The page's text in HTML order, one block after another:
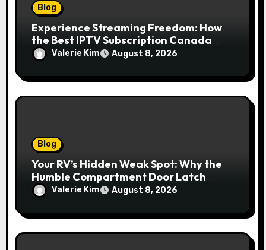
Blog
Experience Streaming Freedom: How
the Best IPTV Subscription Canada
Redefines Home Entertainment
Valerie Kim August 8, 2026
Blog
Your RV’s Hidden Weak Spot: Why the
Humble Compartment Door Latch
Deserves Much More Attention
Valerie Kim August 8, 2026